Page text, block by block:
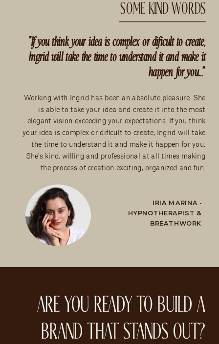
Working with Ingrid has been an absolute pleasure. She
is able to take your idea and create it into the most
elegant vision exceeding your expectations. If you think
your idea is complex or dificult to create, Ingrid will take
the time to understand it and make it happen for you.
She's kind, willing and professional at all times making
the process of creation exciting, organized and fun.
"If you think your idea is complex or dificult to create,
Ingrid will take the time to understand it and make it
happen for you..."
IRIA MARINA -
HYPNOTHERAPIST &
BREATHWORK
SOME KIND WORDS
ARE YOU READY TO BUILD A
BRAND THAT STANDS OUT?